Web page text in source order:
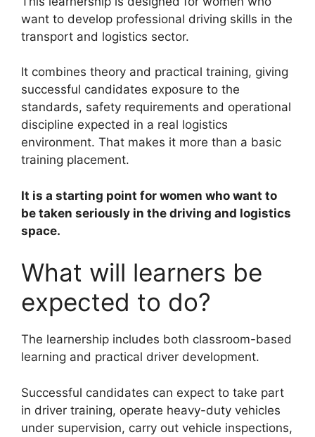
want to develop professional driving skills in the
transport and logistics sector.
It combines theory and practical training, giving
successful candidates exposure to the
standards, safety requirements and operational
discipline expected in a real logistics
environment. That makes it more than a basic
training placement.
It is a starting point for women who want to
be taken seriously in the driving and logistics
space.
What will learners be
expected to do?
The learnership includes both classroom-based
learning and practical driver development.
Successful candidates can expect to take part
in driver training, operate heavy-duty vehicles
under supervision, carry out vehicle inspections,